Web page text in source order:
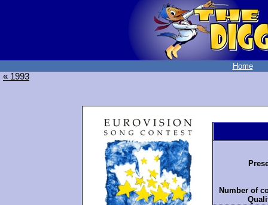
Home
« 1993
Number of